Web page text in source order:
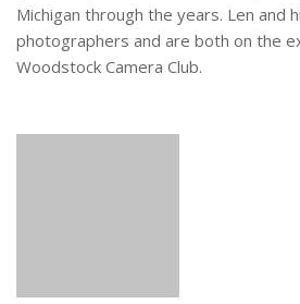
Michigan through the years. Len and
photographers and are both on the
Woodstock Camera Club.